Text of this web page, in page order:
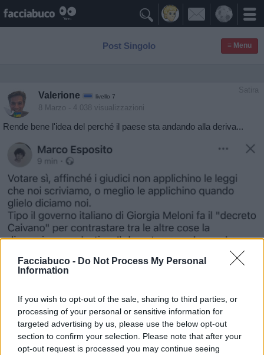
Facciabuco - Do Not Process My Personal
Information
If you wish to opt-out of the sale, sharing to third parties, or
processing of your personal or sensitive information for
targeted advertising by us, please use the below opt-out
section to confirm your selection. Please note that after your
opt-out request is processed you may continue seeing

Post Singolo ≡ Menu
Satira
Valerione livello 7
8 Marzo - 4.038 visualizzazioni
Rende bene l'idea del perché il paese sta andando alla deriva...